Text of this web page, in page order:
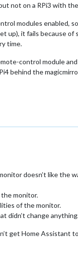
not on a RPi3 with
modules
up), it fails because
time.
control module
behind the
doesn’t like the
the monitor.
of the monitor.
didn’t change
get Home